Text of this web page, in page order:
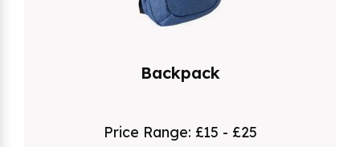
Backpack
Price Range: £15 - £25